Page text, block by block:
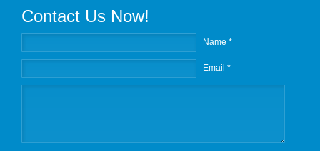
Contact Us Now!
Name *
Email *